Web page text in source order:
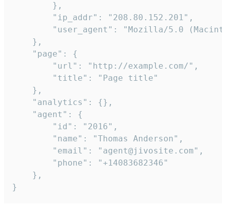
        },
        "ip_addr": "208.80.152.201",
"user_agent": "Mozilla/5.0
    },
    "page": {
        "url": "http://example.com/",
        "title": "Page title"
    },
    "analytics": {},
    "agent": {
        "id": "2016",
        "name": "Thomas Anderson",
        "email": "agent@jivosite.com",
        "phone": "+14083682346"
    },
}